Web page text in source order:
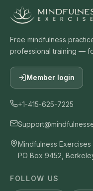
Free mindfulness
professional training —
Member login
+1-415-625-7225
Mindfulness Exercises
PO Box 9452,
FOLLOW US